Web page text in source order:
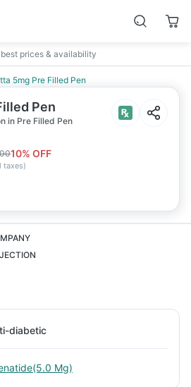
prices & availability
5mg Pre Filled Pen
Pen
in Pre Filled Pen
10% OFF
taxes)
diabetic
Mg)